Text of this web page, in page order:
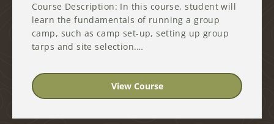
Course Description: In this course, student will
learn the fundamentals of running a group
camp, such as camp set-up, setting up group
tarps and site selection.…
View Course